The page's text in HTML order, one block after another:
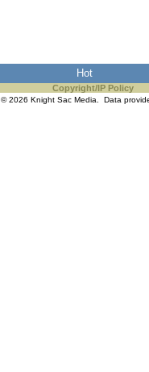
Hot
Copyright/IP Policy
© 2026 Knight Sac Media. Data